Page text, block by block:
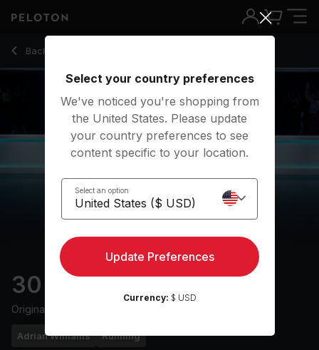
Back to running classes
Back
30 min Live DJ Run
Originally aired
Adrian Williams Running
30 Min Live DJ Run with Uphill Segment & Drills - Adrian
Select your country preferences
We've noticed you're shopping from
the United States. Please update
your country preferences to see
content specific to your location.
Select an option
Update Preferences
Currency: $ USD